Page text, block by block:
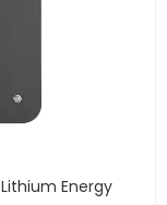
Energy